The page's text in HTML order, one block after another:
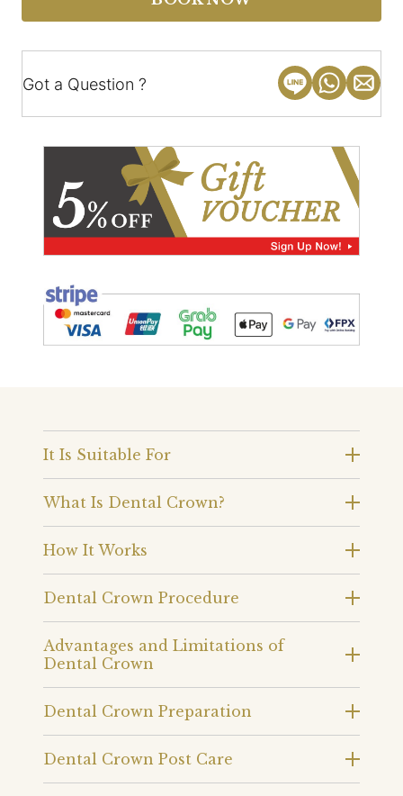
Got a Question ?
It Is Suitable For
What Is Dental Crown?
How It Works
Dental Crown Procedure
Advantages and Limitations of
Dental Crown
Dental Crown Preparation
Dental Crown Post Care